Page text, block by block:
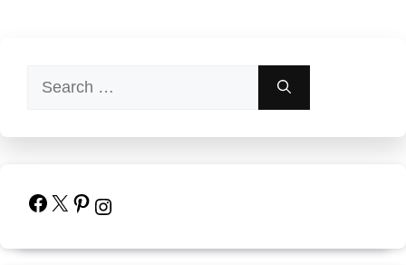
for:
Facebook
X Pinterest